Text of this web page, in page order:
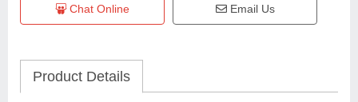
Chat Online Email Us
Product Details